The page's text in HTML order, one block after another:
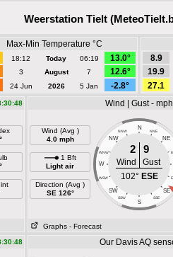
Weerstation Tielt
Max-Min Temperature °C
18:12 Today 06:19
13.0°
3 August 7
12.6°
24 Jun 2026 5 Jan -2.8°
8.9
19.9
27.1
Wind | Gust - mph
Wind (Avg )
4.0 mph
1 Bft
Light air
Direction (Avg )
SE 126°
N
NNW NNE
NW NE
WNW
W
WSW
SW SE
SSW SSE
S
2 9
Wind
Gust
102° ESE
Graphs - Forecast
Our Davis AQ